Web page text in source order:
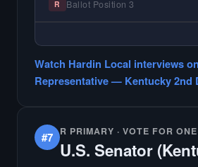
races where voter
R Ballot Position 3
candidate in races with
county audiences. We
Watch Hardin Local interviews
Representative — Kentucky
#7 R PRIMARY · VOTE FOR ONE
U.S. Senator